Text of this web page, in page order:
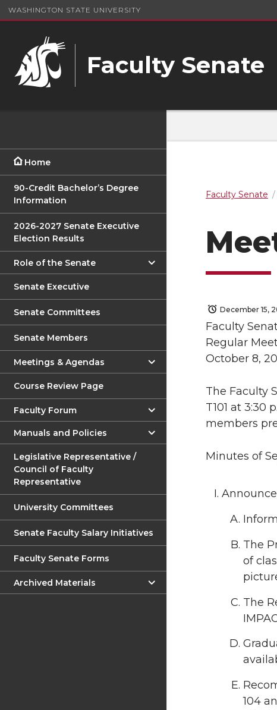
WASHINGTON STATE UNIVERSITY
Faculty Senate
Home
90-Credit Bachelor’s Degree
Information
2026-2027 Senate Executive
Election Results
Role of the Senate
Senate Executive
Senate Committees
Senate Members
Meetings & Agendas
Course Review Page
Faculty Forum
Manuals and Policies
Legislative Representative /
Council of Faculty
Representative
University Committees
Senate Faculty Salary Initiatives
Faculty Senate Forms
Archived Materials
Faculty Senate
December 15,
Faculty
Regular
October 8,
The Faculty
T101 at 3:30
members
Minutes of
The
of
The
104